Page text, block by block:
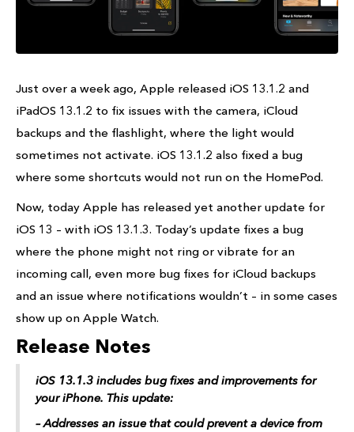
Just over a week ago, Apple released iOS 13.1.2 and
iPadOS 13.1.2 to fix issues with the camera, iCloud
backups and the flashlight, where the light would
sometimes not activate. iOS 13.1.2 also fixed a bug
where some shortcuts would not run on the HomePod.
Now, today Apple has released yet another update for
iOS 13 – with iOS 13.1.3. Today’s update fixes a bug
where the phone might not ring or vibrate for an
incoming call, even more bug fixes for iCloud backups
and an issue where notifications wouldn’t – in some cases
show up on Apple Watch.
Release Notes
iOS 13.1.3 includes bug fixes and improvements for
your iPhone. This update:
– Addresses an issue that could prevent a device from